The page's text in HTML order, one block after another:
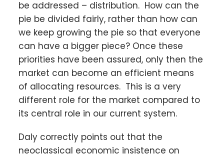
be addressed – distribution. How can the
pie be divided fairly, rather than how can
we keep growing the pie so that everyone
can have a bigger piece? Once these
priorities have been assured, only then the
market can become an efficient means
of allocating resources. This is a very
different role for the market compared to
its central role in our current system.
Daly correctly points out that the
neoclassical economic insistence on